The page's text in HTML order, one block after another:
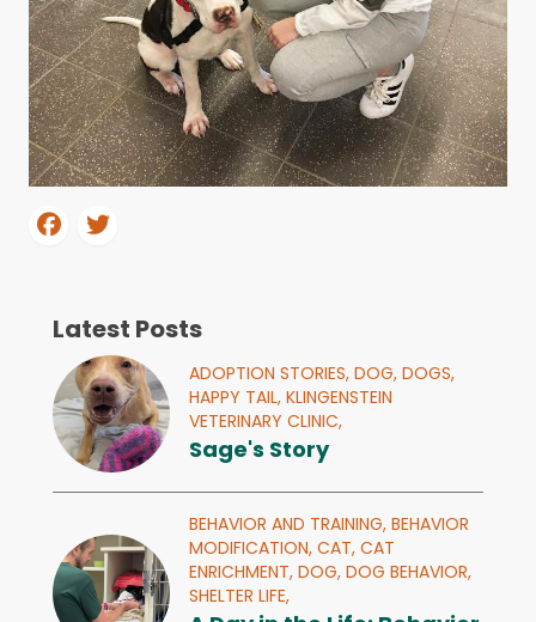
Latest Posts
ADOPTION STORIES, DOG, DOGS,
HAPPY TAIL, KLINGENSTEIN
VETERINARY CLINIC,
Sage's Story
BEHAVIOR AND TRAINING, BEHAVIOR
MODIFICATION, CAT, CAT
ENRICHMENT, DOG, DOG BEHAVIOR,
SHELTER LIFE,